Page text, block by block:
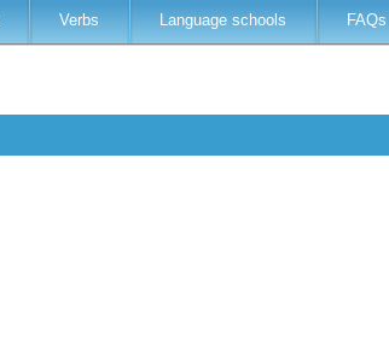
Verbs Language schools FAQs